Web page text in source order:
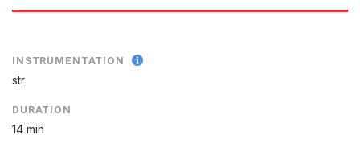
INSTRUMENTATION
str
DURATION
14 min